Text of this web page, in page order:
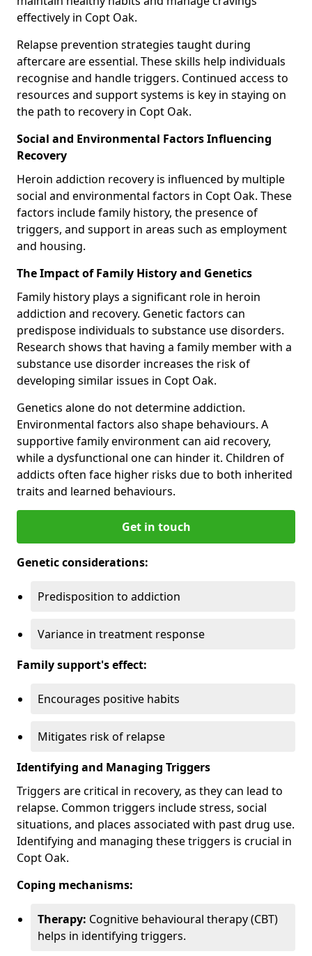
effectively in Copt Oak.
Relapse prevention strategies taught during
aftercare are essential. These skills help individuals
recognise and handle triggers. Continued access to
resources and support systems is key in staying on
the path to recovery in Copt Oak.
Social and Environmental Factors Influencing
Recovery
Heroin addiction recovery is influenced by multiple
social and environmental factors in Copt Oak. These
factors include family history, the presence of
triggers, and support in areas such as employment
and housing.
The Impact of Family History and Genetics
Family history plays a significant role in heroin
addiction and recovery. Genetic factors can
predispose individuals to substance use disorders.
Research shows that having a family member with a
substance use disorder increases the risk of
developing similar issues in Copt Oak.
Genetics alone do not determine addiction.
Environmental factors also shape behaviours. A
supportive family environment can aid recovery,
while a dysfunctional one can hinder it. Children of
addicts often face higher risks due to both inherited
traits and learned behaviours.
Get in touch
Genetic considerations:
Predisposition to addiction
Variance in treatment response
Family support's effect:
Encourages positive habits
Mitigates risk of relapse
Identifying and Managing Triggers
Triggers are critical in recovery, as they can lead to
relapse. Common triggers include stress, social
situations, and places associated with past drug use.
Identifying and managing these triggers is crucial in
Copt Oak.
Coping mechanisms:
Therapy: Cognitive behavioural therapy (CBT)
helps in identifying triggers.